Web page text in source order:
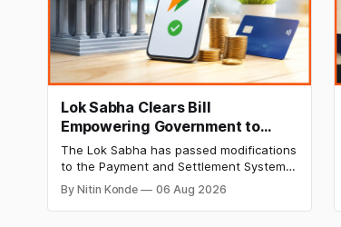
Lok Sabha Clears Bill
Empowering Government to
Permit Banks to Levy UPI
Charges
The Lok Sabha has passed modifications
to the Payment and Settlement Systems
Act, 2007, allowing the government to let
banks and payment service providers
charge MDR on specified UPI
By Nitin Konde 06 Aug 2026